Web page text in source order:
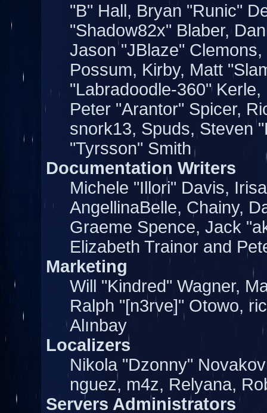
"B" Hall, Bryan "Runic"
"Shadow82x" Blaber,
Jason "JBlaze"
Possum, Kirby, Matt
"Labradoodle-360"
Peter "Arantor" Spicer,
snork13, Spuds, Steven
"Tyrsson" Smith
Documentation Writers
Michele "Illori" Davis,
AngellinaBelle, Chainy,
Graeme Spence, Jack
Elizabeth Trainor and
Marketing
Will "Kindred" Wagner,
Ralph "[n3rve]" Otowo,
Alınbay
Localizers
Nikola "Dzonny"
nguez, m4z, Relyana,
Servers Administrators